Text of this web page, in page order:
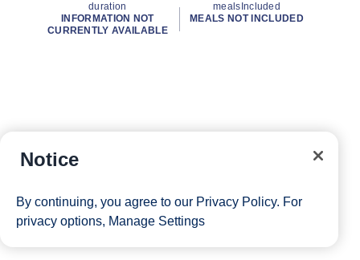
duration
INFORMATION NOT
CURRENTLY AVAILABLE
mealsIncluded
MEALS NOT INCLUDED
Notice
By continuing, you agree to our Privacy Policy. For
privacy options, Manage Settings